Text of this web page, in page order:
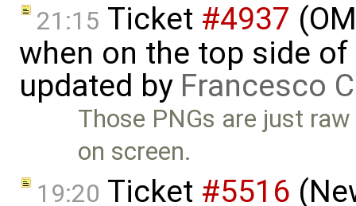
21:15 Ticket #4937
when on the top side
updated by Francesco
Those PNGs are just
on screen.
19:20 Ticket #5516